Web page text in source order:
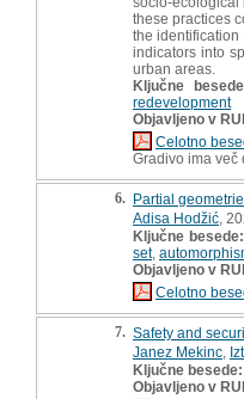
these practices
the
indicators into
urban areas.
Ključne
redevelopment
Objavljeno v
Celotno
Gradivo ima več
6. Partial
Adisa Hodžić ,
Ključne besede:
set,
Objavljeno v
Celotno
7. Safety and
Janez Mekinc
Ključne besede:
Objavljeno v